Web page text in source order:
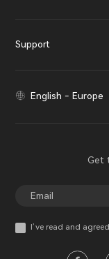
Support
English - Europe
Get
I’ve read and